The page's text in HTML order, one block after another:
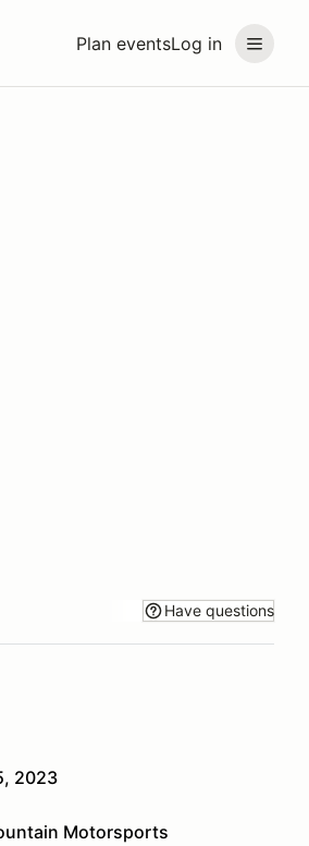
Plan eventsLog in
Have questions
2023
Motorsports